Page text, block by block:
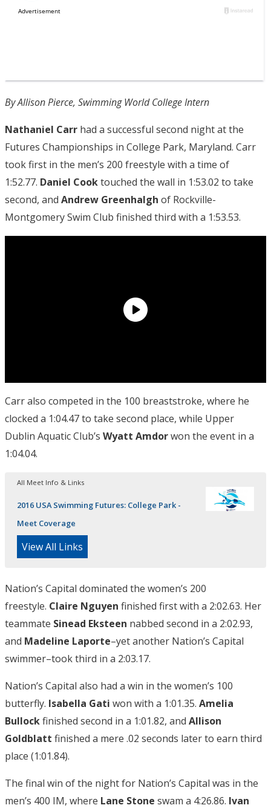
By Allison Pierce, Swimming World College Intern
Nathaniel Carr had a successful second night at the
Futures Championships in College Park, Maryland. Carr
took first in the men’s 200 freestyle with a time of
1:52.77. Daniel Cooktouched the wall in 1:53.02 to take
second, and Andrew Greenhalgh of Rockville-
Montgomery Swim Club finished third with a 1:53.53.
Carr also competed in the 100 breaststroke, where he
clocked a 1:04.47 to take second place, while Upper
Dublin Aquatic Club’s Wyatt Amdorwon the event in a
1:04.04.
All Meet Info & Links
2016 USA Swimming Futures: College Park -
Meet Coverage
View All Links
Nation’s Capital dominated the women’s 200
freestyle. Claire Nguyen finished first with a 2:02.63. Her
teammate Sinead Eksteen nabbed second in a 2:02.93,
and Madeline Laporte–yet another Nation’s Capital
swimmer–took third in a 2:03.17.
Nation’s Capital also had a win in the women’s 100
butterfly. Isabella Gati won with a 1:01.35. Amelia
Bullockfinished second in a 1:01.82, and Allison
Goldblatt finished a mere .02 seconds later to earn third
place (1:01.84).
The final win of the night for Nation’s Capital was in the
men’s 400 IM, where Lane Stone swam a 4:26.86. Ivan